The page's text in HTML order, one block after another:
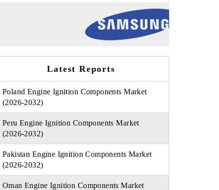
Latest Reports
Poland Engine Ignition Components Market
(2026-2032)
Peru Engine Ignition Components Market
(2026-2032)
Pakistan Engine Ignition Components Market
(2026-2032)
Oman Engine Ignition Components Market